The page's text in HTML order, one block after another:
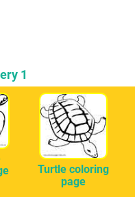
1
Turtle coloring
page